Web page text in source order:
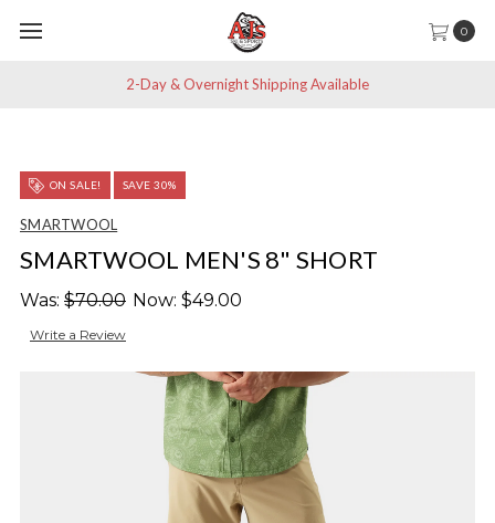
0
2-Day & Overnight Shipping Available
ON SALE! SAVE 30%
SMARTWOOL
SMARTWOOL MEN'S 8" SHORT
Was: $70.00 Now: $49.00
Write a Review